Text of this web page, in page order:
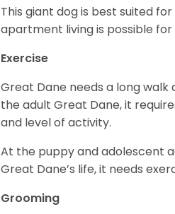
This giant dog is best suited
apartment living is possible
Exercise
Great Dane needs a long walk
the adult Great Dane, it
and level of activity.
At the puppy and adolescent
Great Dane’s life, it needs
Grooming